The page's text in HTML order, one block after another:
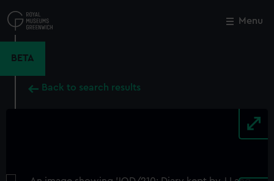
to
main
Menu
BETA
Back to search results
Close